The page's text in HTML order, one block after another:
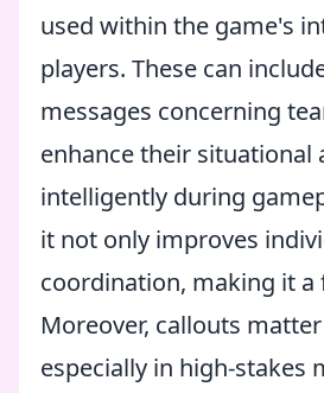
used within the game's
players. These can
messages concerning
enhance their
intelligently during
it not only improves
coordination, making it
Moreover, callouts
especially in high-stakes